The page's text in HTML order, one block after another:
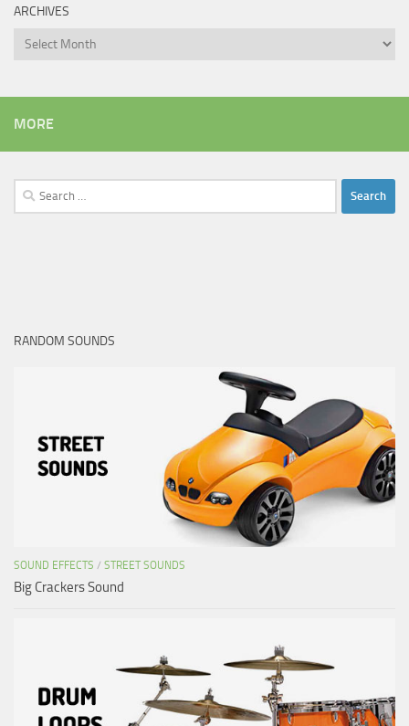
ARCHIVES
Archives
MORE
Search
for:
RANDOM SOUNDS
SOUND EFFECTS / STREET SOUNDS
Big Crackers Sound